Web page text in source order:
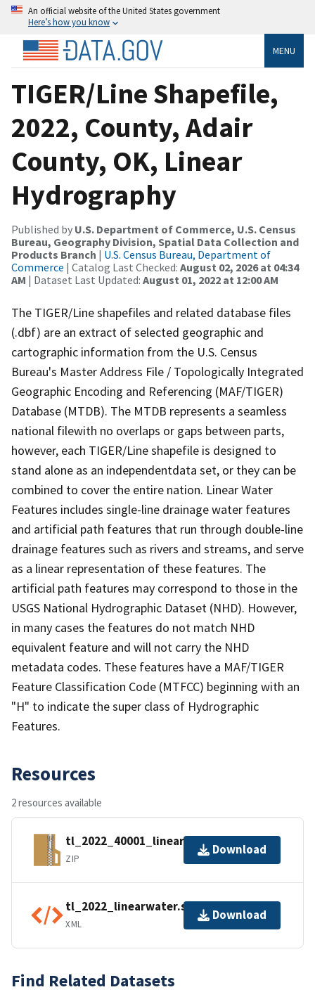
An official website of the United States government
Here’s how you know
MENU
TIGER/Line Shapefile,
2022, County, Adair
County, OK, Linear
Hydrography
Published by U.S. Department of Commerce, U.S. Census
Bureau, Geography Division, Spatial Data Collection and
Products Branch | U.S. Census Bureau, Department of
Commerce | Catalog Last Checked: August 02, 2026 at 04:34
AM | Dataset Last Updated: August 01, 2022 at 12:00 AM
The TIGER/Line shapefiles and related database files
(.dbf) are an extract of selected geographic and
cartographic information from the U.S. Census
Bureau's Master Address File / Topologically Integrated
Geographic Encoding and Referencing (MAF/TIGER)
Database (MTDB). The MTDB represents a seamless
national filewith no overlaps or gaps between parts,
however, each TIGER/Line shapefile is designed to
stand alone as an independentdata set, or they can be
combined to cover the entire nation. Linear Water
Features includes single-line drainage water features
and artificial path features that run through double-line
drainage features such as rivers and streams, and serve
as a linear representation of these features. The
artificial path features may correspond to those in the
USGS National Hydrographic Dataset (NHD). However,
in many cases the features do not match NHD
equivalent feature and will not carry the NHD
metadata codes. These features have a MAF/TIGER
Feature Classification Code (MTFCC) beginning with an
"H" to indicate the super class of Hydrographic
Features.
Resources
2 resources available
tl_2022_40001_linearwater.zip
ZIP
Download
tl_2022_linearwater.shp.ea.iso.xml
XML
Download
Find Related Datasets